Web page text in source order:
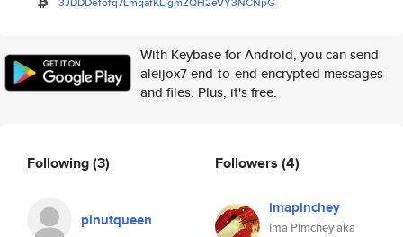
With Keybase for Android, you can send
aleijox7 end-to-end encrypted messages
and files. Plus, it's free.
Following(3)
pinutqueen
Followers (4)
imapinchey
Ima Pimchey aka